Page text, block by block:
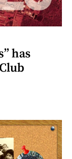
has